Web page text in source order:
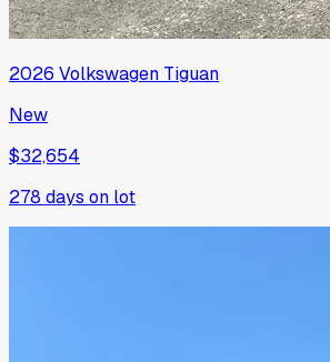
2026 Volkswagen Tiguan
New
$32,654
278 days on lot